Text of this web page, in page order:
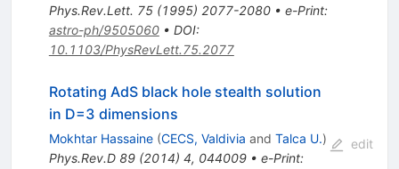
Phys.Rev.Lett. 75(1995) 2077-2080• e-Print:
astro-ph/9505060• DOI:
10.1103/PhysRevLett.75.2077
Rotating AdS black hole stealth solution
in D=3 dimensions
Mokhtar Hassaine (CECS, Valdivia and Talca U.)
Phys.Rev.D 89(2014) 4, 044009• e-Print:
edit